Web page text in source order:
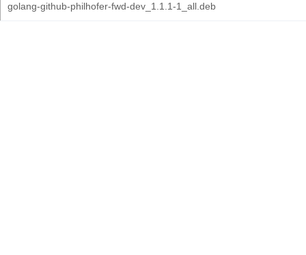
golang-github-philhofer-fwd-dev_1.1.1-1_all.deb